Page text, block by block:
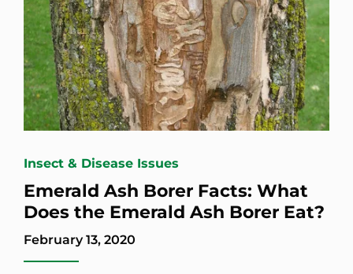
Insect & Disease Issues
Emerald Ash Borer Facts: What
Does the Emerald Ash Borer Eat?
February 13, 2020